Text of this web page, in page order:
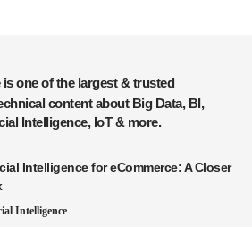
content about Big Data, BI,
Intelligence, IoT & more.
Intelligence for eCommerce: A Closer
Intelligence